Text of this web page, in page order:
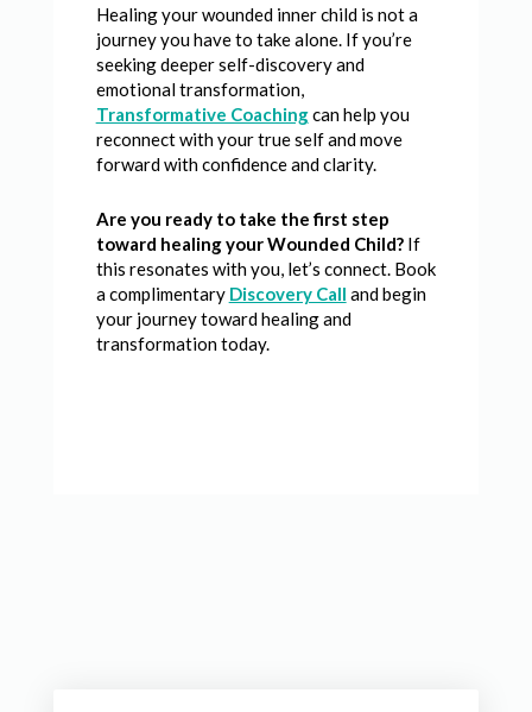
Healing your wounded inner child is not a
journey you have to take alone. If you’re
seeking deeper self-discovery and
emotional transformation,
Transformative Coachingcan help you
reconnect with your true self and move
forward with confidence and clarity.
Are you ready to take the first step
toward healing your Wounded Child?If
this resonates with you, let’s connect. Book
a complimentary Discovery Call and begin
your journey toward healing and
transformation today.